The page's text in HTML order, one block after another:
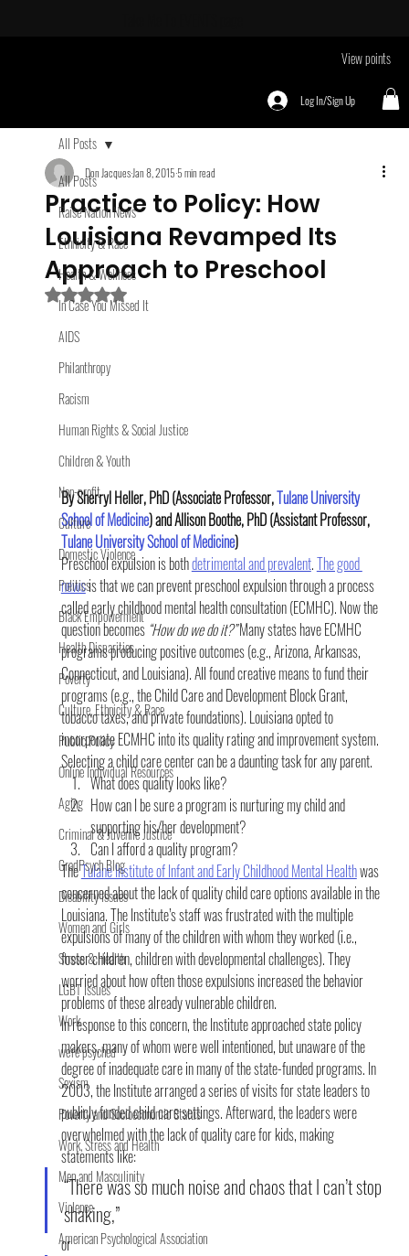
View points
Log In/Sign Up
All Posts
Raise Nation News
Ethnicity & Race
Health & Wellness
In Case You Missed It
AIDS
Philanthropy
Racism
Human Rights & Social Justice
Children & Youth
Non-profit
Culture
Domestic Violence
Politics
Black Empowerment
Health Disparities
Poverty
Culture, Ethnicity & Race
Public Policy
Online Individual Resources
Aging
Criminal & Juvenile Justice
GradPsych Blog
Disability Issues
Women and Girls
Stress & Health
LGBT Issues
Work
we're psyched
Sexism
Poverty and Socioeconomic Status
Work, Stress and Health
Men and Masculinity
Violence
American Psychological Association
All Posts
Practice to Policy: How
Louisiana Revamped Its
Approach to Preschool
Don JacquesJan 8, 20155 min read
Rated NaN out of 5 stars.
By Sherryl Heller, PhD (Associate Professor, Tulane University
School of Medicine) and Allison Boothe, PhD (Assistant Professor,
Tulane University School of Medicine)
Preschool expulsion is both detrimental and prevalent. The good
news is that we can prevent preschool expulsion through a process
called early childhood mental health consultation (ECMHC). Now the
question becomes “How do we do it?” Many states have ECMHC
programs producing positive outcomes (e.g., Arizona, Arkansas,
Connecticut, and Louisiana). All found creative means to fund their
programs (e.g., the Child Care and Development Block Grant,
tobacco taxes, and private foundations). Louisiana opted to
incorporate ECMHC into its quality rating and improvement system.
Selecting a child care center can be a daunting task for any parent.
What does quality looks like?
How can I be sure a program is nurturing my child and
supporting his/her development?
Can I afford a quality program?
The Tulane Institute of Infant and Early Childhood Mental Health was
concerned about the lack of quality child care options available in the
Louisiana. The Institute’s staff was frustrated with the multiple
expulsions of many of the children with whom they worked (i.e.,
foster children, children with developmental challenges). They
worried about how often those expulsions increased the behavior
problems of these already vulnerable children.
In response to this concern, the Institute approached state policy
makers, many of whom were well intentioned, but unaware of the
degree of inadequate care in many of the state-funded programs. In
2003, the Institute arranged a series of visits for state leaders to
publicly funded child care settings. Afterward, the leaders were
overwhelmed with the lack of quality care for kids, making
statements like:
“There was so much noise and chaos that I can’t stop
shaking,”
or